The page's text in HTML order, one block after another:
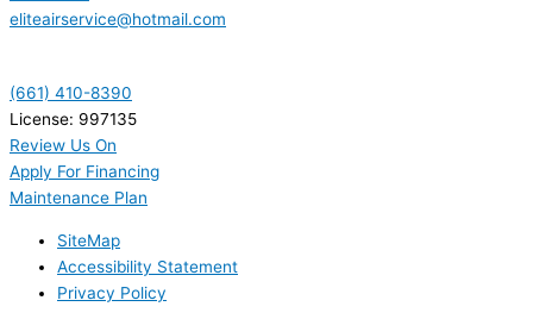
eliteairservice@hotmail.com
(661) 410-8390
License: 997135
Review Us On
Apply For Financing
Maintenance Plan
SiteMap
Accessibility Statement
Privacy Policy